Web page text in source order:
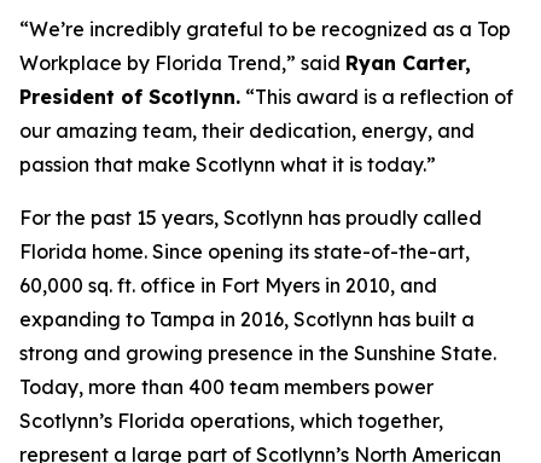
“We’re incredibly grateful to be recognized as a Top
Workplace by Florida Trend,” said Ryan Carter,
President of Scotlynn. “This award is a reflection of
our amazing team, their dedication, energy, and
passion that make Scotlynn what it is today.”
For the past 15 years, Scotlynn has proudly called
Florida home. Since opening its state-of-the-art,
60,000 sq. ft. office in Fort Myers in 2010, and
expanding to Tampa in 2016, Scotlynn has built a
strong and growing presence in the Sunshine State.
Today, more than 400 team members power
Scotlynn’s Florida operations, which together,
represent a large part of Scotlynn’s North American